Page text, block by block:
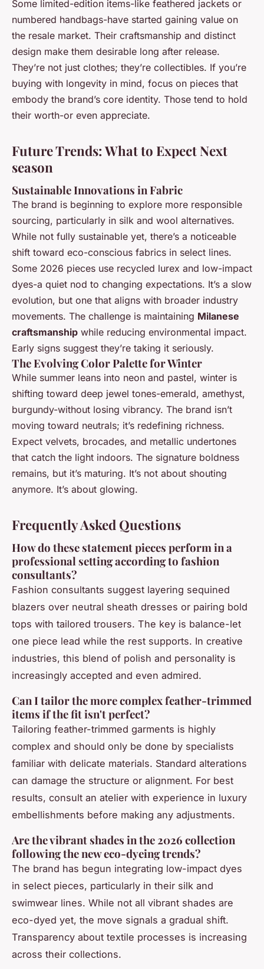
Some limited-edition items-like feathered jackets or
numbered handbags-have started gaining value on
the resale market. Their craftsmanship and distinct
design make them desirable long after release.
They’re not just clothes; they’re collectibles. If you’re
buying with longevity in mind, focus on pieces that
embody the brand’s core identity. Those tend to hold
their worth-or even appreciate.
Future Trends: What to Expect Next
season
Sustainable Innovations in Fabric
The brand is beginning to explore more responsible
sourcing, particularly in silk and wool alternatives.
While not fully sustainable yet, there’s a noticeable
shift toward eco-conscious fabrics in select lines.
Some 2026 pieces use recycled lurex and low-impact
dyes-a quiet nod to changing expectations. It’s a slow
evolution, but one that aligns with broader industry
movements. The challenge is maintaining Milanese
craftsmanship while reducing environmental impact.
Early signs suggest they’re taking it seriously.
The Evolving Color Palette for Winter
While summer leans into neon and pastel, winter is
shifting toward deep jewel tones-emerald, amethyst,
burgundy-without losing vibrancy. The brand isn’t
moving toward neutrals; it’s redefining richness.
Expect velvets, brocades, and metallic undertones
that catch the light indoors. The signature boldness
remains, but it’s maturing. It’s not about shouting
anymore. It’s about glowing.
Frequently Asked Questions
How do these statement pieces perform in a
professional setting according to fashion
consultants?
Fashion consultants suggest layering sequined
blazers over neutral sheath dresses or pairing bold
tops with tailored trousers. The key is balance-let
one piece lead while the rest supports. In creative
industries, this blend of polish and personality is
increasingly accepted and even admired.
Can I tailor the more complex feather-trimmed
items if the fit isn't perfect?
Tailoring feather-trimmed garments is highly
complex and should only be done by specialists
familiar with delicate materials. Standard alterations
can damage the structure or alignment. For best
results, consult an atelier with experience in luxury
embellishments before making any adjustments.
Are the vibrant shades in the 2026 collection
following the new eco-dyeing trends?
The brand has begun integrating low-impact dyes
in select pieces, particularly in their silk and
swimwear lines. While not all vibrant shades are
eco-dyed yet, the move signals a gradual shift.
Transparency about textile processes is increasing
across their collections.